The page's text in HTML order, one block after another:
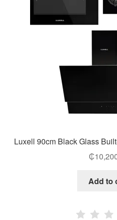
Luxell 90cm Black Glass
₵
Add to